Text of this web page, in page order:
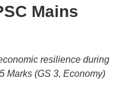
Mains
resilience during
Marks (GS 3, Economy)